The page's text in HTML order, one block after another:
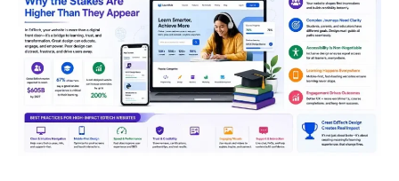
Stellar
Web
Design
for
a
Thriving
Business